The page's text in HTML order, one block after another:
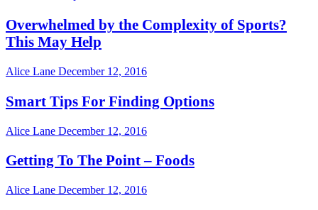
Overwhelmed by the Complexity of Sports?
This May Help
Alice Lane December 12, 2016
Smart Tips For Finding Options
Alice Lane December 12, 2016
Getting To The Point – Foods
Alice Lane December 12, 2016